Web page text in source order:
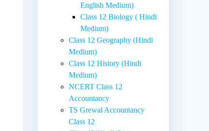
English Medium)
Class 12 Biology ( Hindi
Medium)
Class 12 Geography (Hindi
Medium)
Class 12 History (Hindi
Medium)
NCERT Class 12
Accountancy
TS Grewal Accountancy
Class 12